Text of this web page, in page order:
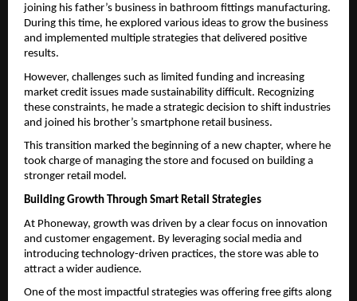
joining his father’s business in bathroom fittings manufacturing.
During this time, he explored various ideas to grow the business
and implemented multiple strategies that delivered positive
results.
However, challenges such as limited funding and increasing
market credit issues made sustainability difficult. Recognizing
these constraints, he made a strategic decision to shift industries
and joined his brother’s smartphone retail business.
This transition marked the beginning of a new chapter, where he
took charge of managing the store and focused on building a
stronger retail model.
Building Growth Through Smart Retail Strategies
At Phoneway, growth was driven by a clear focus on innovation
and customer engagement. By leveraging social media and
introducing technology-driven practices, the store was able to
attract a wider audience.
One of the most impactful strategies was offering free gifts along